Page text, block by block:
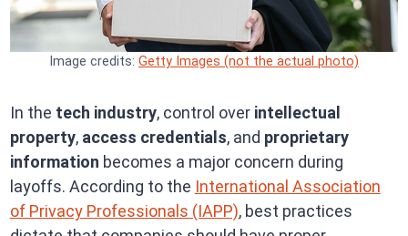
Image credits: Getty Images (not the actual photo)
In the tech industry, control over intellectual
property, access credentials, and proprietary
information becomes a major concern during
layoffs. According to the International Association
of Privacy Professionals (IAPP), best practices